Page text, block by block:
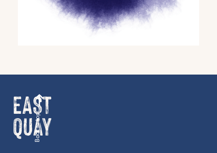
Back to topGet the latest East Quay
news straight to your inbox.